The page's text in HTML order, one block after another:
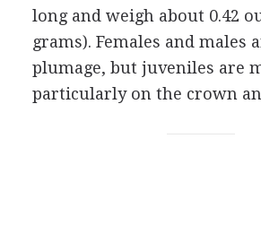
long and weigh about 0.42
grams). Females and males
plumage, but juveniles are
particularly on the crown